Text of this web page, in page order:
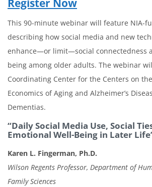
Register Now
This 90-minute webinar will feature NIA-
describing how social media and new
enhance—or limit—social connectedness
being among older adults. The webinar
Coordinating Center for the Centers on
Economics of Aging and Alzheimer’s
Dementias.
“Daily Social Media Use, Social
Emotional Well-Being in Later
Karen L. Fingerman, Ph.D.
Wilson Regents Professor, Department of
Family Sciences